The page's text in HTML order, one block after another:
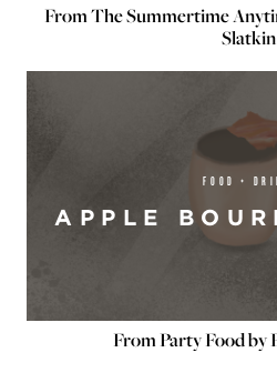
From The Summertime
Slatkin
FOOD +
APPLE
From Party Food by